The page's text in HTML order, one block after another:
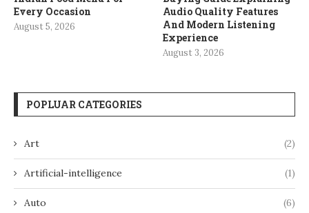
Every Occasion
August 5, 2026
Audio Quality Features
And Modern Listening
Experience
August 3, 2026
POPLUAR CATEGORIES
Art (2)
Artificial-intelligence (1)
Auto (6)